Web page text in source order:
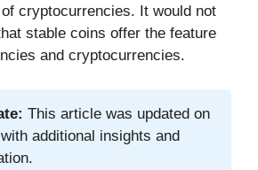
cryptocurrencies. It would not
stable coins offer the feature
and cryptocurrencies.
This article was updated on
additional insights and